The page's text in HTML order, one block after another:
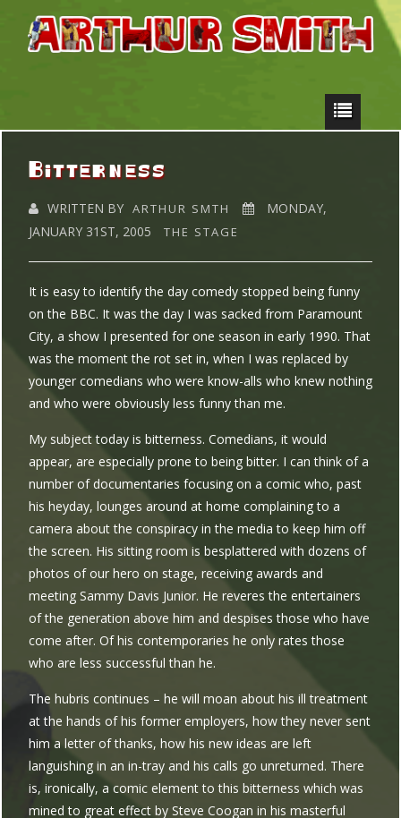
Bitterness
WRITTEN BY ARTHUR SMTH
MONDAY,
JANUARY 31ST, 2005
THE STAGE
It is easy to identify the day comedy stopped being funny
on the BBC. It was the day I was sacked from Paramount
City, a show I presented for one season in early 1990. That
was the moment the rot set in, when I was replaced by
younger comedians who were know-alls who knew nothing
and who were obviously less funny than me.
My subject today is bitterness. Comedians, it would
appear, are especially prone to being bitter. I can think of a
number of documentaries focusing on a comic who, past
his heyday, lounges around at home complaining to a
camera about the conspiracy in the media to keep him off
the screen. His sitting room is besplattered with dozens of
photos of our hero on stage, receiving awards and
meeting Sammy Davis Junior. He reveres the entertainers
of the generation above him and despises those who have
come after. Of his contemporaries he only rates those
who are less successful than he.
The hubris continues – he will moan about his ill treatment
at the hands of his former employers, how they never sent
him a letter of thanks, how his new ideas are left
languishing in an in-tray and his calls go unreturned. There
is, ironically, a comic element to this bitterness which was
mined to great effect by Steve Coogan in his masterful